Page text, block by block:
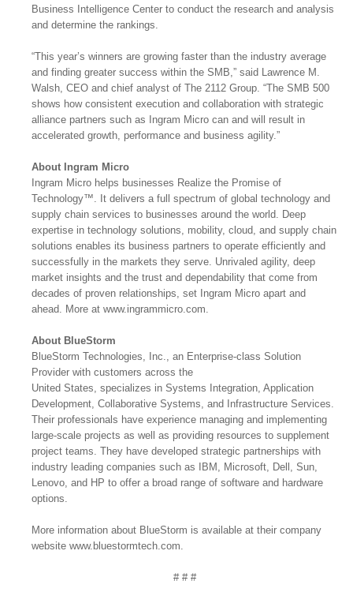
Business Intelligence Center to conduct the research and analysis
and determine the rankings.
“This year’s winners are growing faster than the industry average
and finding greater success within the SMB,” said Lawrence M.
Walsh, CEO and chief analyst of The 2112 Group. “The SMB 500
shows how consistent execution and collaboration with strategic
alliance partners such as Ingram Micro can and will result in
accelerated growth, performance and business agility.”
About Ingram Micro
Ingram Micro helps businesses Realize the Promise of
Technology™. It delivers a full spectrum of global technology and
supply chain services to businesses around the world. Deep
expertise in technology solutions, mobility, cloud, and supply chain
solutions enables its business partners to operate efficiently and
successfully in the markets they serve. Unrivaled agility, deep
market insights and the trust and dependability that come from
decades of proven relationships, set Ingram Micro apart and
ahead. More at www.ingrammicro.com.
About BlueStorm
BlueStorm Technologies, Inc., an Enterprise-class Solution
Provider with customers across the
United States, specializes in Systems Integration, Application
Development, Collaborative Systems, and Infrastructure Services.
Their professionals have experience managing and implementing
large-scale projects as well as providing resources to supplement
project teams. They have developed strategic partnerships with
industry leading companies such as IBM, Microsoft, Dell, Sun,
Lenovo, and HP to offer a broad range of software and hardware
options.
More information about BlueStorm is available at their company
website www.bluestormtech.com.
# # #